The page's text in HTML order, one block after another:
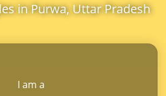
in Purwa, Uttar Pradesh
I am a